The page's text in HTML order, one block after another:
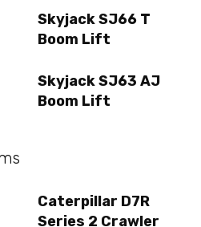
Skyjack SJ66 T
Boom Lift
Skyjack SJ63 AJ
Boom Lift
Caterpillar D7R
Series 2 Crawler